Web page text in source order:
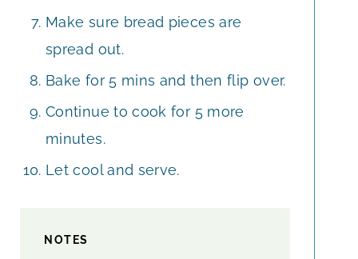
Make sure bread pieces are
spread out.
Bake for 5 mins and then flip over.
Continue to cook for 5 more
minutes.
Let cool and serve.
NOTES